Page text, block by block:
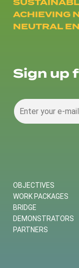
ACHIEVING
NEUTRAL
Sign up
OBJECTIVES
WORK PACKAGES
BRIDGE
DEMONSTRATORS
PARTNERS